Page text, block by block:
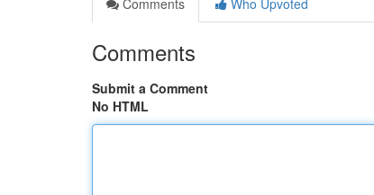
Comments
Who Upvoted
Comments
Submit a Comment
No HTML